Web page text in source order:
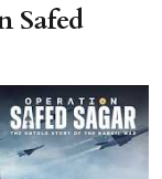
Safed